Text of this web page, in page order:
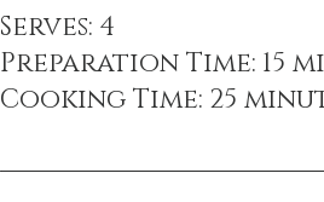
Serves: 4
Preparation Time: 15
Cooking Time: 25